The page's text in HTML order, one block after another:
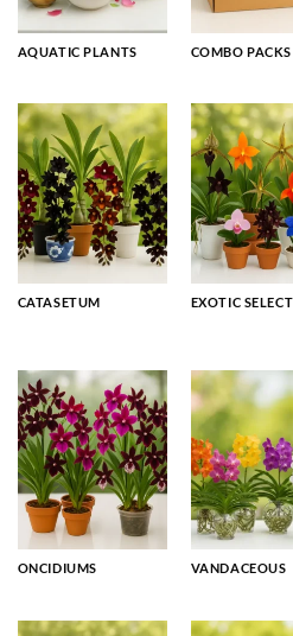
AQUATIC PLANTS COMBO PACKS
CATASETUM EXOTIC
ONCIDIUMS VANDACEOUS